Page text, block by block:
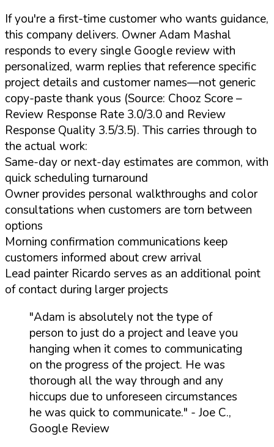
If you're a first-time customer who wants guidance,
this company delivers. Owner Adam Mashal
responds to every single Google review with
personalized, warm replies that reference specific
project details and customer names—not generic
copy-paste thank yous (Source: Chooz Score –
Review Response Rate 3.0/3.0 and Review
Response Quality 3.5/3.5). This carries through to
the actual work:
Same-day or next-day estimates are common, with
quick scheduling turnaround
Owner provides personal walkthroughs and color
consultations when customers are torn between
options
Morning confirmation communications keep
customers informed about crew arrival
Lead painter Ricardo serves as an additional point
of contact during larger projects
"Adam is absolutely not the type of
person to just do a project and leave you
hanging when it comes to communicating
on the progress of the project. He was
thorough all the way through and any
hiccups due to unforeseen circumstances
he was quick to communicate." - Joe C.,
Google Review